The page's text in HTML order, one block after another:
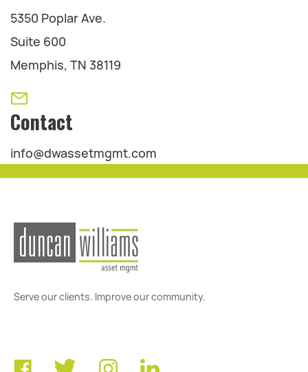
5350 Poplar Ave.
Suite 600
Memphis, TN 38119
Contact
info@dwassetmgmt.com
Serve our clients. Improve our community.